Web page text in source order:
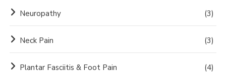
Neuropathy (3)
Neck Pain (3)
Plantar Fasciitis & Foot Pain (4)